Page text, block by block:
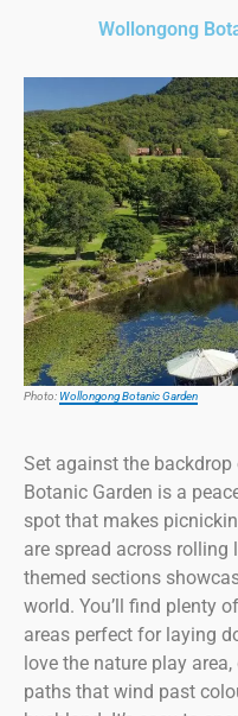
Wollongong
Photo: Wollongong Botanic Garden
Set against the
Botanic Garden is a
spot that makes
are spread across rolling
themed sections
world. You’ll find plenty
areas perfect for laying
love the nature play
paths that wind past